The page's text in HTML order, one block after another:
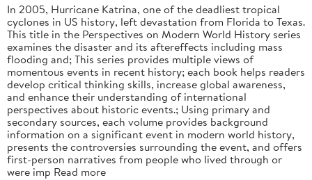
In 2005, Hurricane Katrina, one of the deadliest tropical
cyclones in US history, left devastation from Florida to Texas.
This title in the Perspectives on Modern World History series
examines the disaster and its aftereffects including mass
flooding and; This series provides multiple views of
momentous events in recent history; each book helps readers
develop critical thinking skills, increase global awareness,
and enhance their understanding of international
perspectives about historic events.; Using primary and
secondary sources, each volume provides background
information on a significant event in modern world history,
presents the controversies surrounding the event, and offers
first-person narratives from people who lived through or
were imp Read more